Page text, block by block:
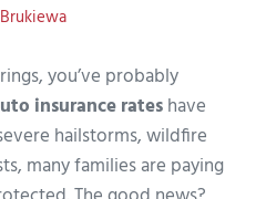
you’ve probably
insurance rateshave
hailstorms, wildfire
many families are paying